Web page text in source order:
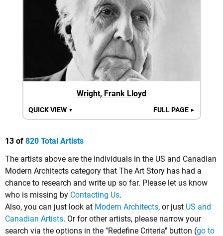
Wright, Frank Lloyd
QUICK VIEW ▼ FULL PAGE ►
13 of 820 Total Artists
The artists above are the individuals in the US and Canadian
Modern Architects category that The Art Story has had a
chance to research and write up so far. Please let us know
who is missing by Contacting Us.
Also, you can just look at Modern Architects, or just US and
Canadian Artists. Or for other artists, please narrow your
search via the options in the "Redefine Criteria" button (go to